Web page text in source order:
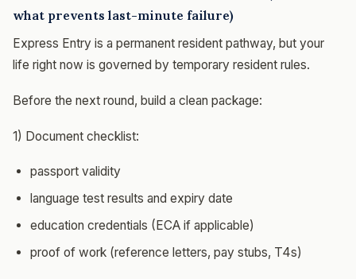
what prevents last-minute failure)
Express Entry is a permanent resident pathway, but your
life right now is governed by temporary resident rules.
Before the next round, build a clean package:
1) Document checklist:
passport validity
language test results and expiry date
education credentials (ECA if applicable)
proof of work (reference letters, pay stubs, T4s)